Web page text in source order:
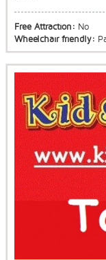
Free Attraction: No
Wheelchair friendly: